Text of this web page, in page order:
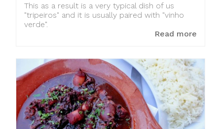
This as a result is a very typical dish of us
"tripeiros" and it is usually paired with "vinho
verde".
Read more